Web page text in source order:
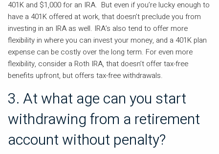
401K and $1,000 for an IRA. But even if you’re lucky enough to
have a 401K offered at work, that doesn’t preclude you from
investing in an IRA as well. IRA’s also tend to offer more
flexibility in where you can invest your money, and a 401K plan
expense can be costly over the long term. For even more
flexibility, consider a Roth IRA, that doesn’t offer tax-free
benefits upfront, but offers tax-free withdrawals.
3. At what age can you start
withdrawing from a retirement
account without penalty?